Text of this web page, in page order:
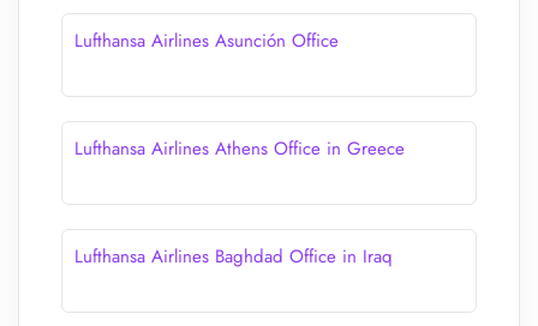
Lufthansa Airlines Asunción Office
Lufthansa Airlines Athens Office in Greece
Lufthansa Airlines Baghdad Office in Iraq